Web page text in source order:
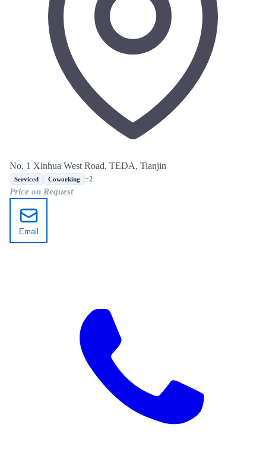
No. 1 Xinhua West Road, TEDA, Tianjin
Serviced Coworking +2
Price on Request
Email